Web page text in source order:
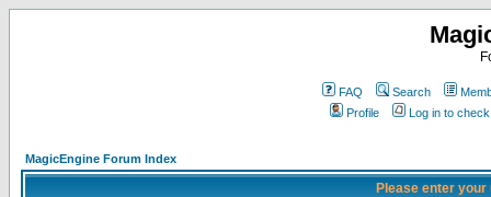
FAQ Search
Profile
Log in to
MagicEngine Forum Index
Please enter